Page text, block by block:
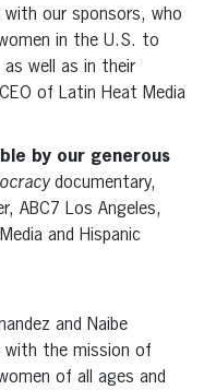
with our sponsors, who
in the U.S. to
well as in their
of Latin Heat Media
by our generous
documentary,
ABC7 Los Angeles,
and Hispanic
and Naibe
with the mission of
of all ages and